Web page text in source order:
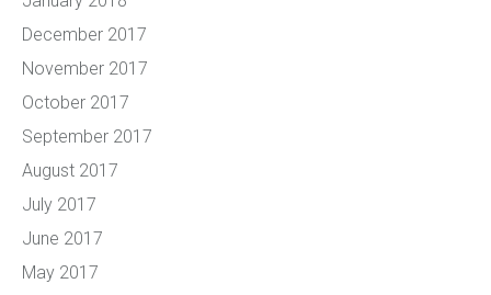
December 2017
November 2017
October 2017
September 2017
August 2017
July 2017
June 2017
May 2017